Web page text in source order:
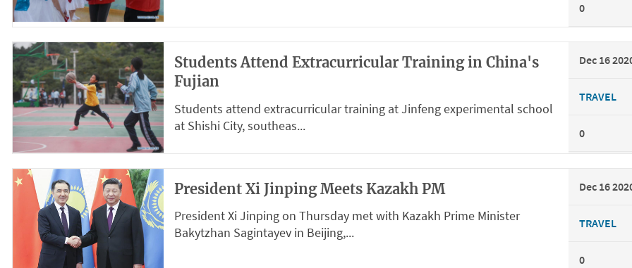
0
Students Attend Extracurricular Training in China's
Fujian
Students attend extracurricular training at Jinfeng experimental school
at Shishi City, southeas...
Dec 16
TRAVEL
0
President Xi Jinping Meets Kazakh PM
President Xi Jinping on Thursday met with Kazakh Prime Minister
Bakytzhan Sagintayev in Beijing,...
Dec 16
TRAVEL
0